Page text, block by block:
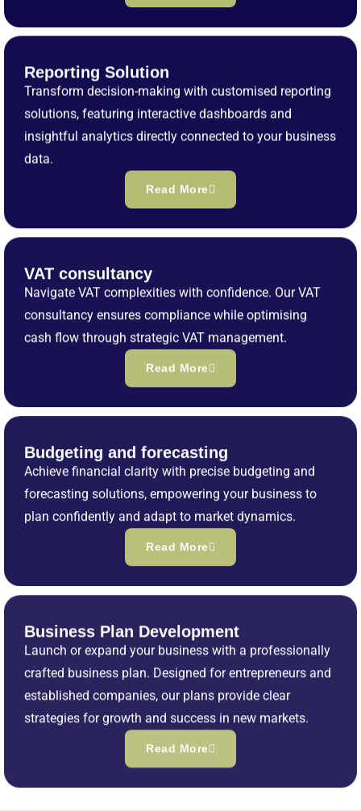
Reporting Solution
Transform decision-making with customised reporting
solutions, featuring interactive dashboards and
insightful analytics directly connected to your business
data.
Read More
VAT consultancy
Navigate VAT complexities with confidence. Our VAT
consultancy ensures compliance while optimising
cash flow through strategic VAT management.
Read More
Budgeting and forecasting
Achieve financial clarity with precise budgeting and
forecasting solutions, empowering your business to
plan confidently and adapt to market dynamics.
Read More
Business Plan Development
Launch or expand your business with a professionally
crafted business plan. Designed for entrepreneurs and
established companies, our plans provide clear
strategies for growth and success in new markets.
Read More